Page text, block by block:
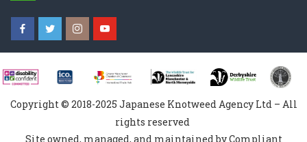
Copyright © 2018-2025 Japanese Knotweed Agency Ltd – All
rights reserved
Site owned, managed, and maintained by Compliant